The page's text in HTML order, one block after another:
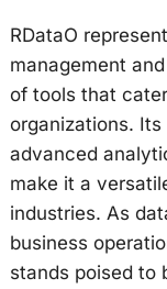
RDataO
management
of tools that
organizations.
advanced
make it a
industries. As
business
stands poised to